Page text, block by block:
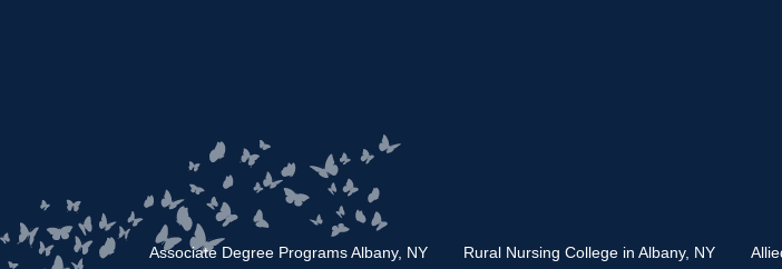
Associate Degree Programs Albany, NY Rural Nursing College in Albany, NY